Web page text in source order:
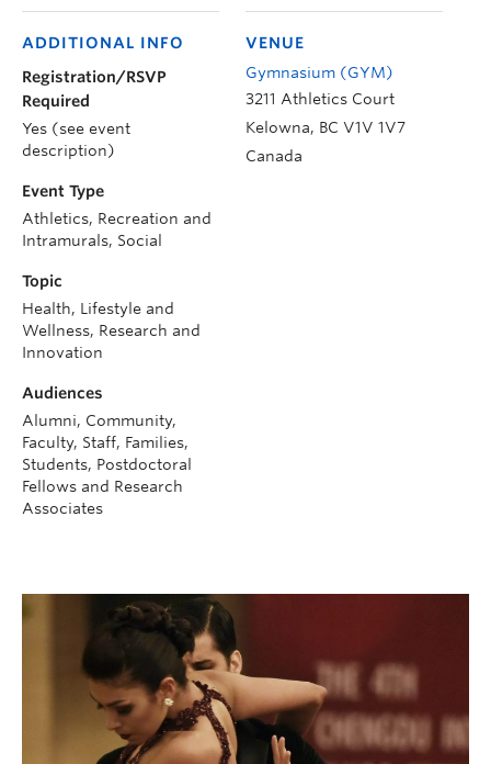
VENUE
Gymnasium (GYM)
3211 Athletics Court
Kelowna, BC V1V 1V7
Canada
ADDITIONAL INFO
Registration/RSVP
Required
Yes (see event
description)
Event Type
Athletics, Recreation and
Intramurals, Social
Topic
Health, Lifestyle and
Wellness, Research and
Innovation
Audiences
Alumni, Community,
Faculty, Staff, Families,
Students, Postdoctoral
Fellows and Research
Associates